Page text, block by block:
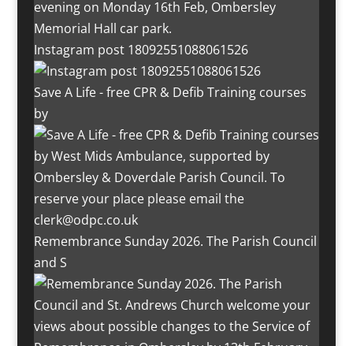
Instagram post 18092551088061526
Save A Life - free CPR & Defib Training courses
by
Remembrance Sunday 2026. The Parish Council
and S